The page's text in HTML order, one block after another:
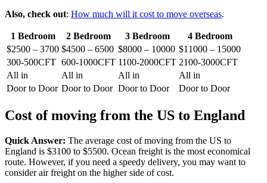
Also, check out: How much will it cost to move overseas.
1 Bedroom 2 Bedroom 3 Bedroom
4 Bedroom
$2500 – 3700 $4500 – 6500 $8000 – 10000 $11000 – 15000
300-500CFT 600-1000CFT 1100-2000CFT 2100-3000CFT
All in
All in All in
All in
Door to Door Door to Door Door to Door Door to Door
Cost of moving from the US to England
Quick Answer: The average cost of moving from the US to
England is $3100 to $5500. Ocean freight is the most economical
route. However, if you need a speedy delivery, you may want to
consider air freight on the higher side of cost.